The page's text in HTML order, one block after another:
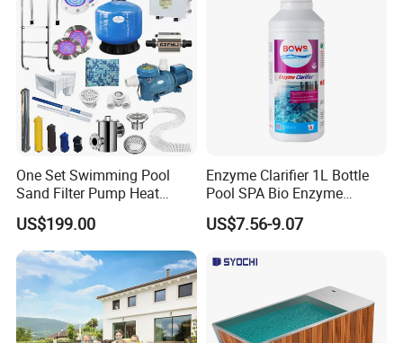
One Set Swimming Pool
Sand Filter Pump Heat
Exchanger Pool Equipments
Accessories
US$199.00
Enzyme Clarifier 1L Bottle
Pool SPA Bio Enzyme
Turbidity Reducer Visibility
Booster Cloudy Water
Verified OEM ODM Factory
US$7.56-9.07